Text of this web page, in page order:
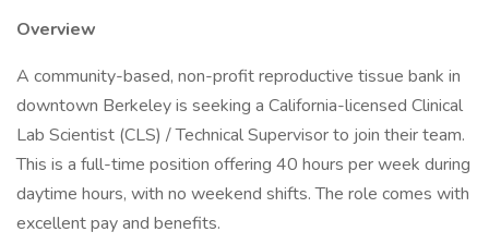
Overview
A community-based, non-profit reproductive tissue bank in
downtown Berkeley is seeking a California-licensed Clinical
Lab Scientist (CLS) / Technical Supervisor to join their team.
This is a full-time position offering 40 hours per week during
daytime hours, with no weekend shifts. The role comes with
excellent pay and benefits.